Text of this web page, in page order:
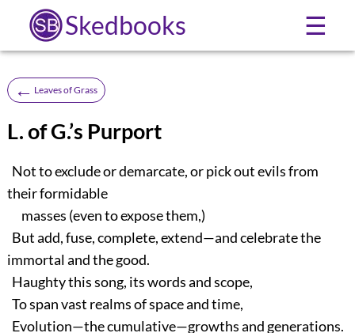
Skedbooks ☰
← Leaves of Grass
L. of G.’s Purport
Not to exclude or demarcate, or pick out evils from
their formidable
masses (even to expose them,)
But add, fuse, complete, extend—and celebrate the
immortal and the good.
Haughty this song, its words and scope,
To span vast realms of space and time,
Evolution—the cumulative—growths and generations.